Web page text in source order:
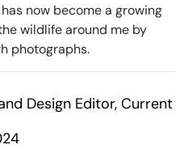
now become a growing
wildlife around me by
photographs.
Design Editor, Current